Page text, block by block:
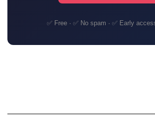
✅ Free · ✅ No spam · ✅ Early